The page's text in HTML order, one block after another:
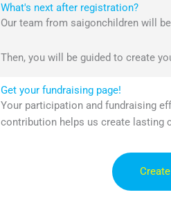
What's next after registration?
Our team from saigonchildren will
Then, you will be guided to create
Get your fundraising page!
Your participation and fundraising
contribution helps us create lasting